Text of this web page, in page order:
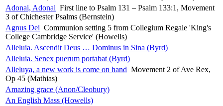
Adonai, Adonai First line to Psalm 131 – Psalm 133:1, Movement
3 of Chichester Psalms (Bernstein)
Agnus Dei Communion setting 5 from Collegium Regale 'King's
College Cambridge Service' (Howells)
Alleluia. Ascendit Deus … Dominus in Sina (Byrd)
Alleluia. Senex puerum portabat (Byrd)
Alleluya, a new work is come on hand Movement 2 of Ave Rex,
Op 45 (Mathias)
Amazing grace (Anon/Cleobury)
An English Mass (Howells)